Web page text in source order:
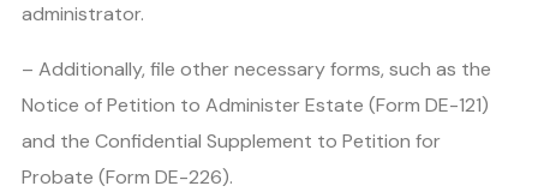
administrator.
– Additionally, file other necessary forms, such as the
Notice of Petition to Administer Estate (Form DE-121)
and the Confidential Supplement to Petition for
Probate (Form DE-226).